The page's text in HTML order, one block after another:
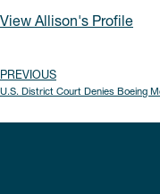
View Allison's Profile
PREVIOUS